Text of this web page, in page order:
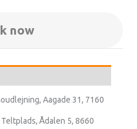
Aagade 31, 7160
Ådalen 5, 8660
now